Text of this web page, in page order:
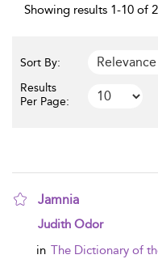
Showing results 1-10 of
Sort By:
Results
Per Page:
Jamnia
show result details
Judith Odor
in The Dictionary of